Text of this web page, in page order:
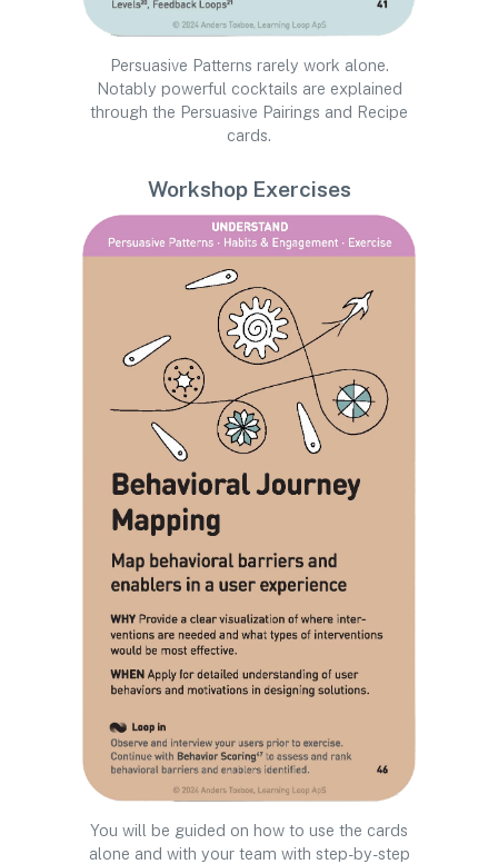
Persuasive Patterns rarely work alone.
Notably powerful cocktails are explained
through the Persuasive Pairings and Recipe
cards.
Workshop Exercises
You will be guided on how to use the cards
alone and with your team with step-by-step